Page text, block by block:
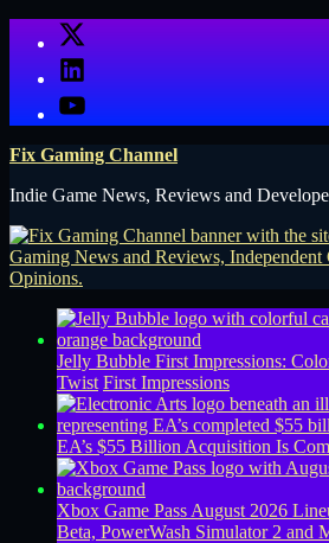
X
LinkedIn
YouTube
Fix Gaming Channel
Indie Game News, Reviews and
Jelly Bubble First Impressions:
Twist First Impressions
EA’s $55 Billion Acquisition Is
Xbox Game Pass August 2026
Beta, PowerWash Simulator 2 and